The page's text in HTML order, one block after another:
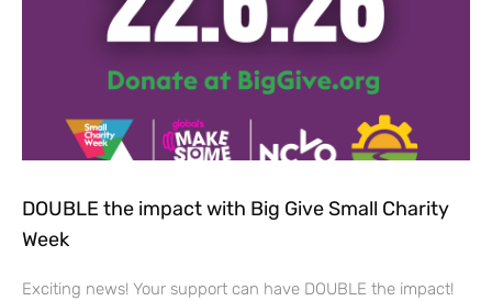
DOUBLE the impact with Big Give Small Charity
Week
Exciting news! Your support can have DOUBLE the impact!